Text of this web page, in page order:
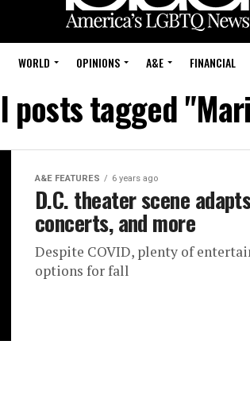
WORLD OPINIONS A&E FINANCIAL
posts tagged
A&E FEATURES 6 years ago
D.C. theater scene
concerts, and more
Despite COVID, plenty of
options for fall